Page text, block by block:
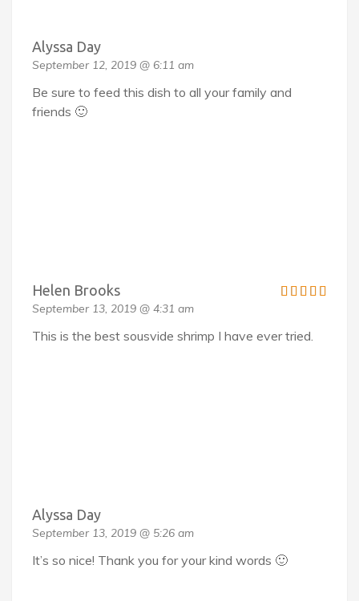
Alyssa Day
September 12, 2019 @ 6:11 am
Be sure to feed this dish to all your family and
friends 🙂
Helen Brooks
September 13, 2019 @ 4:31 am
This is the best sousvide shrimp I have ever tried.
Alyssa Day
September 13, 2019 @ 5:26 am
It’s so nice! Thank you for your kind words 🙂